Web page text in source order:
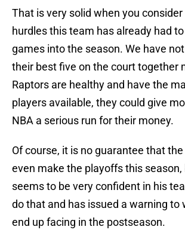
That is very solid when you
hurdles this team has already had
games into the season. We have
their best five on the court together
Raptors are healthy and have the
players available, they could give
NBA a serious run for their money.
Of course, it is no guarantee that the
even make the playoffs this season,
seems to be very confident in his
do that and has issued a warning to
end up facing in the postseason.